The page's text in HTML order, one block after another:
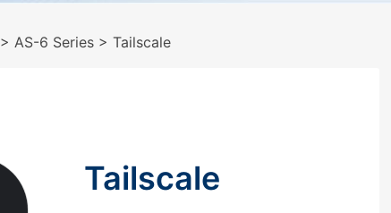
> AS-6 Series > Tailscale
Tailscale